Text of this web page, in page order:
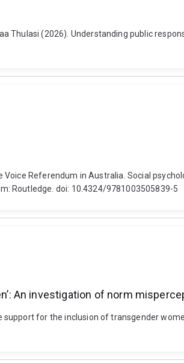
Thulasi (2026). Understanding public
Referendum in Australia. Social
Routledge. doi: 10.4324/9781003505839-5
An investigation of norm
support for the inclusion of transgender